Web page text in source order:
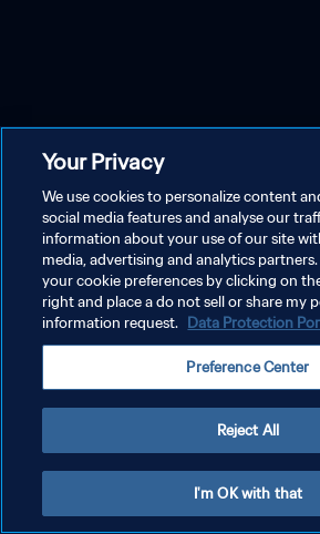
Your Privacy
We use cookies to personalize content
social media features and analyse our
information about your use of our site
media, advertising and analytics
your cookie preferences by clicking on
right and place a do not sell or share my
information request. Data Protection
Preference Center
Reject All
I'm OK with that